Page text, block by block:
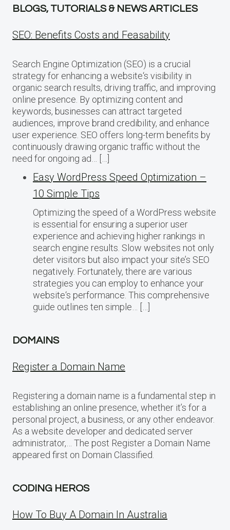
BLOGS, TUTORIALS & NEWS ARTICLES
SEO: Benefits Costs and Feasability
Search Engine Optimization (SEO) is a crucial
strategy for enhancing a website‘s visibility in
organic search results, driving traffic, and improving
online presence. By optimizing content and
keywords, businesses can attract targeted
audiences, improve brand credibility, and enhance
user experience. SEO offers long-term benefits by
continuously drawing organic traffic without the
need for ongoing ad… […]
Easy WordPress Speed Optimization –
10 Simple Tips
Optimizing the speed of a WordPress website
is essential for ensuring a superior user
experience and achieving higher rankings in
search engine results. Slow websites not only
deter visitors but also impact your site’s SEO
negatively. Fortunately, there are various
strategies you can employ to enhance your
website‘s performance. This comprehensive
guide outlines ten simple… […]
DOMAINS
Register a Domain Name
Registering a domain name is a fundamental step in
establishing an online presence, whether it’s for a
personal project, a business, or any other endeavor.
As a website developer and dedicated server
administrator,… The post Register a Domain Name
appeared first on Domain Classified.
CODING HEROS
How To Buy A Domain In Australia